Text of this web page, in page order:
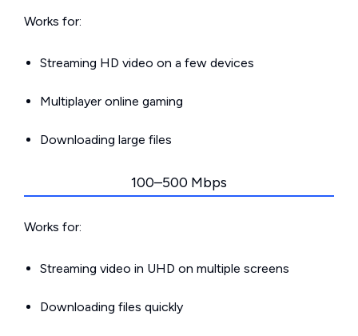
Works for:
Streaming HD video on a few devices
Multiplayer online gaming
Downloading large files
100–500 Mbps
Works for:
Streaming video in UHD on multiple screens
Downloading files quickly